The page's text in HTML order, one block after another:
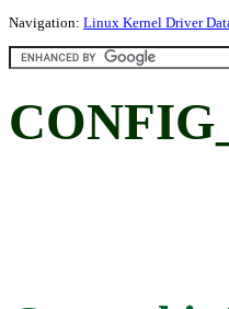
Navigation: Linux Kernel Driver